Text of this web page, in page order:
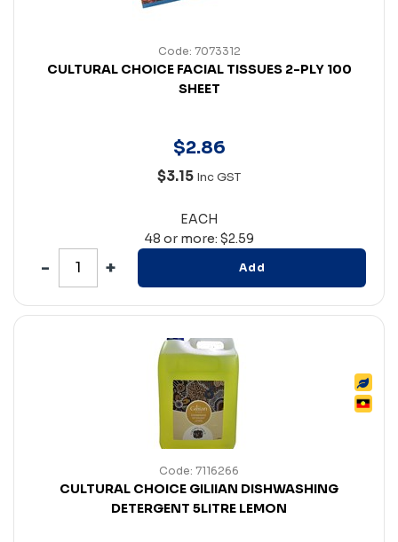
Code: 7073312
CULTURAL CHOICE FACIAL TISSUES 2-PLY 100
SHEET
$2.86
$3.15 Inc GST
EACH
48 or more: $2.59
Add
Code: 7116266
CULTURAL CHOICE GILIIAN DISHWASHING
DETERGENT 5LITRE LEMON